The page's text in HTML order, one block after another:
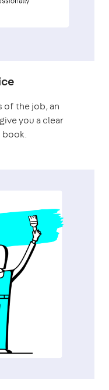
of the job, an
you a clear